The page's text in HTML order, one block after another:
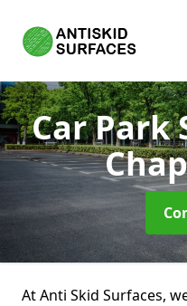
Car
At Anti Skid Surfaces,